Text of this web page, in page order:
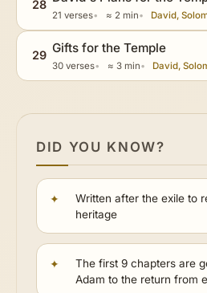
28
21 verses ≈ 2 min David,
29 Gifts for the Temple
30 verses ≈ 3 min David,
DID YOU KNOW?
Written after the exile to
heritage
The first 9 chapters are
Adam to the return from